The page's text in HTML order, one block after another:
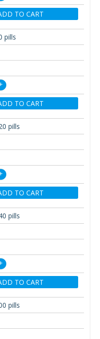
TO CART
pills
TO CART
pills
TO CART
pills
TO CART
pills